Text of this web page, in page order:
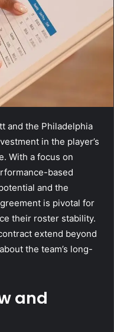
and the Philadelphia
in the player’s
With a focus on
based
and the
is pivotal for
their roster stability.
extend beyond
the team’s long-
and